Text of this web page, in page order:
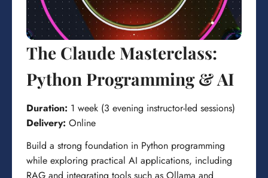
The Claude Masterclass:
Python Programming & AI
Duration: 1 week (3 evening instructor-led sessions)
Delivery: Online
Build a strong foundation in Python programming
while exploring practical AI applications, including
RAG and integrating tools such as Ollama and